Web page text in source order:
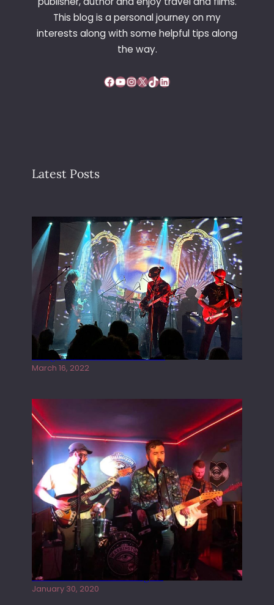
This blog is a personal journey on my
interests along with some helpful tips along
the way.
Facebook YouTube InstagramX TikTok LinkedIn
Latest Posts
Gong live at the Rescue Rooms
March 16, 2022
Tracers live at the Washington
January 30, 2020